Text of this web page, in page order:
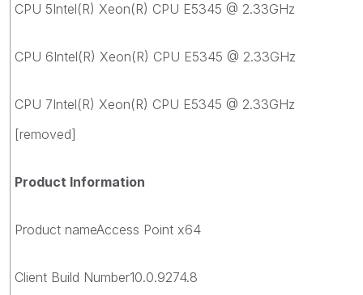
CPU 5Intel(R) Xeon(R) CPU E5345 @ 2.33GHz
CPU 6Intel(R) Xeon(R) CPU E5345 @ 2.33GHz
CPU 7Intel(R) Xeon(R) CPU E5345 @ 2.33GHz
[removed]
Product Information
Product nameAccess Point x64
Client Build Number10.0.9274.8